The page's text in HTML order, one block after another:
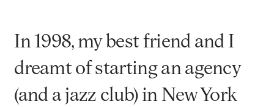
In 1998, my best friend and I
dreamt of starting an agency
(and a jazz club) in New York